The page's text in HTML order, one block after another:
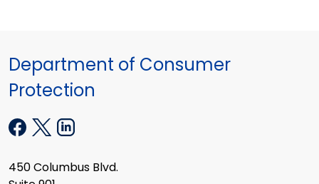
Department of Consumer
Protection
450 Columbus Blvd.